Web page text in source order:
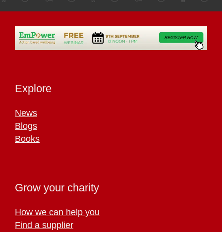
Explore
News
Blogs
Books
Grow your charity
How we can help you
Find a supplier